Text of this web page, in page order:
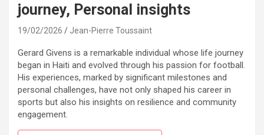
journey, Personal insights
19/02/2026 Jean-Pierre Toussaint
Gerard Givens is a remarkable individual whose life journey
began in Haiti and evolved through his passion for football.
His experiences, marked by significant milestones and
personal challenges, have not only shaped his career in
sports but also his insights on resilience and community
engagement.